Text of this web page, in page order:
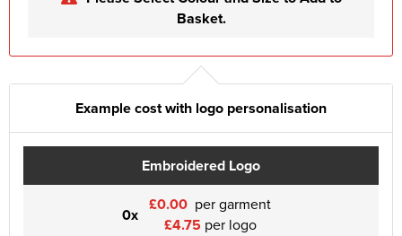
Basket.
Example cost with logo personalisation
Embroidered Logo
0x £0.00 per garment
£4.75 per logo